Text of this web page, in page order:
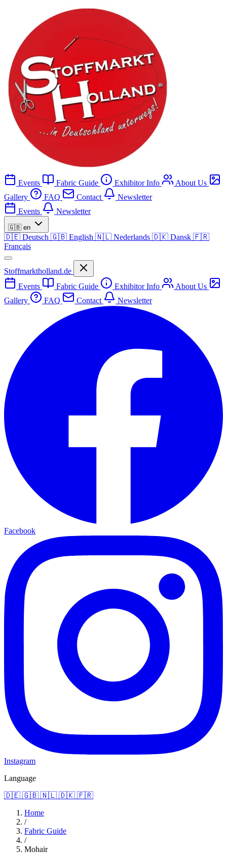
Events Fabric Guide Exhibitor Info
About Us
Gallery
FAQ Contact
Newsletter
Events
Newsletter
🇬🇧 en
🇩🇪 Deutsch 🇬🇧 English 🇳🇱 Nederlands 🇩🇰 Dansk 🇫🇷
Français
Stoffmarktholland.de
Events
Fabric Guide Exhibitor Info
About Us
Gallery
FAQ Contact Newsletter
Facebook
Instagram
Language
🇩🇪 🇬🇧 🇳🇱 🇩🇰 🇫🇷
Home
/
Fabric Guide
/
Mohair